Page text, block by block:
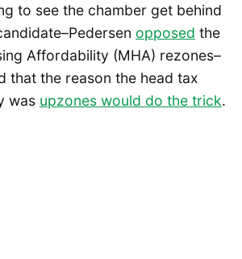
to see the chamber get behind
opposed the
Affordability (MHA) rezones–
that the reason the head tax
was upzones would do the trick.